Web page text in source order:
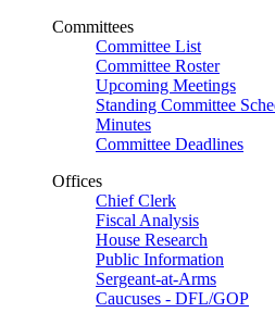
Committees
Committee List
Committee Roster
Upcoming Meetings
Standing Committee
Minutes
Committee Deadlines
Offices
Chief Clerk
Fiscal Analysis
House Research
Public Information
Sergeant-at-Arms
Caucuses - DFL/GOP